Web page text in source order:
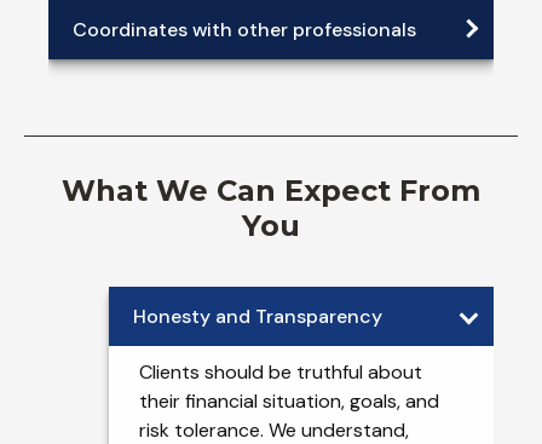
Coordinates with other professionals
What We Can Expect From
You
Honesty and Transparency
Clients should be truthful about
their financial situation, goals, and
risk tolerance. We understand,